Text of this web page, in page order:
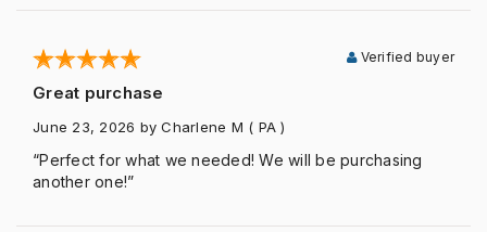
Great purchase
Verified buyer
June 23, 2026 by Charlene M ( PA )
“Perfect for what we needed! We will be purchasing
another one!”